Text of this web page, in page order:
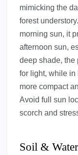
mimicking the
forest
morning sun, it
afternoon sun,
deep shade, the
for light, while in
more compact
Avoid full sun
scorch and
Soil & Water